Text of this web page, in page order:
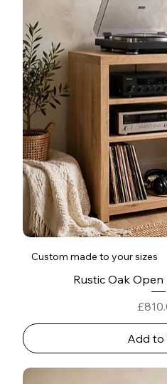
Custom made to your sizes
Rustic Oak Open
Price
Add to